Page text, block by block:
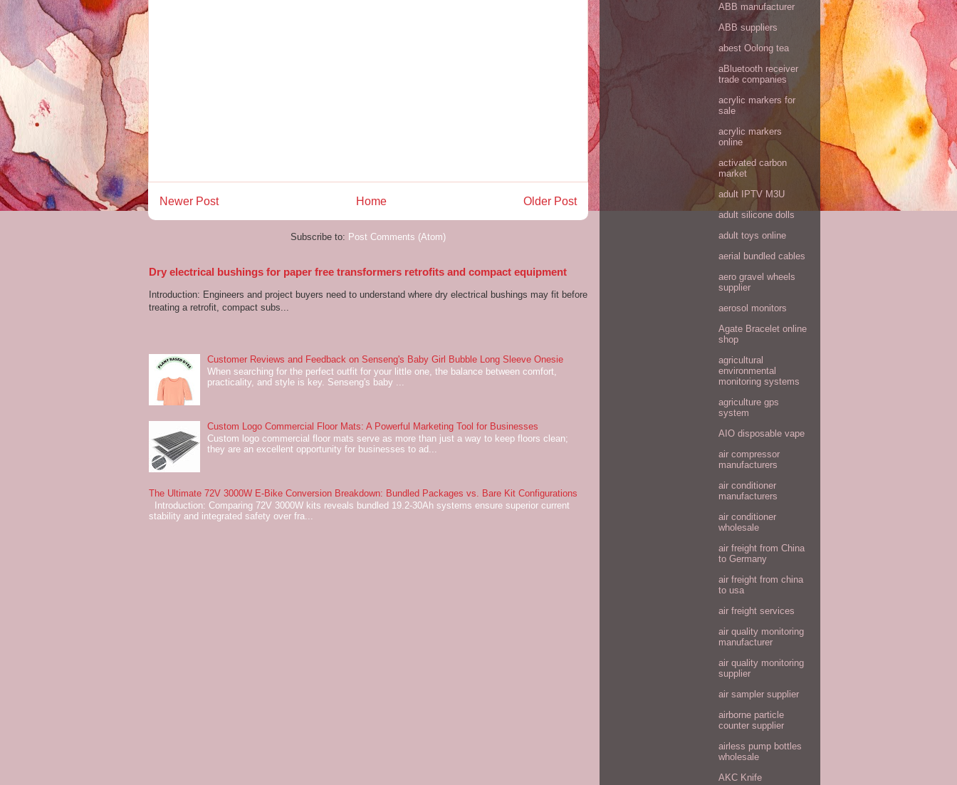
Newer Post Older Post
Home
Subscribe to: Post Comments (Atom)
Dry electrical bushings for paper free transformers retrofits and compact equipment
Introduction: Engineers and project buyers need to understand where dry electrical bushings may fit before
treating a retrofit, compact subs...
Customer Reviews and Feedback on Senseng's Baby Girl Bubble Long Sleeve Onesie
When searching for the perfect outfit for your little one, the balance between comfort,
practicality, and style is key. Senseng's baby ...
Custom Logo Commercial Floor Mats: A Powerful Marketing Tool for Businesses
Custom logo commercial floor mats serve as more than just a way to keep floors clean;
they are an excellent opportunity for businesses to ad...
The Ultimate 72V 3000W E-Bike Conversion Breakdown: Bundled Packages vs. Bare Kit Configurations
Introduction: Comparing 72V 3000W kits reveals bundled 19.2-30Ah systems ensure superior current
stability and integrated safety over fra...
ABB manufacturer
ABB suppliers
abest Oolong tea
aBluetooth receiver
trade companies
acrylic markers for
sale
acrylic markers
online
activated carbon
market
adult IPTV M3U
adult silicone dolls
adult toys online
aerial bundled cables
aero gravel wheels
supplier
aerosol monitors
Agate Bracelet online
shop
agricultural
environmental
monitoring systems
agriculture gps
system
AIO disposable vape
air compressor
manufacturers
air conditioner
manufacturers
air conditioner
wholesale
air freight from China
to Germany
air freight from china
to usa
air freight services
air quality monitoring
manufacturer
air quality monitoring
supplier
air sampler supplier
airborne particle
counter supplier
airless pump bottles
wholesale
AKC Knife